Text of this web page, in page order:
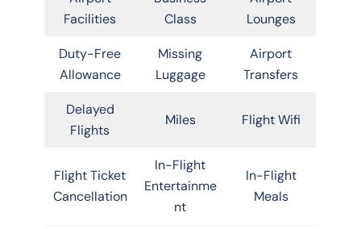
Facilities
Class
Lounges
Duty-Free
Allowance
Missing
Luggage
Airport
Transfers
Delayed
Flights
Miles Flight Wifi
Flight Ticket
Cancellation
In-Flight
Entertainme
nt
In-Flight
Meals